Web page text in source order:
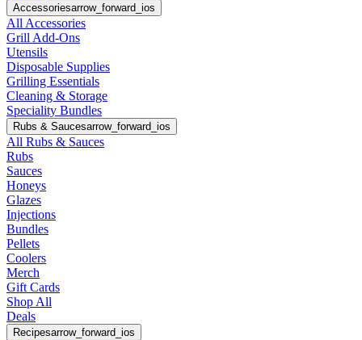
Accessoriesarrow_forward_ios
All Accessories
Grill Add-Ons
Utensils
Disposable Supplies
Grilling Essentials
Cleaning & Storage
Speciality Bundles
Rubs & Saucesarrow_forward_ios
All Rubs & Sauces
Rubs
Sauces
Honeys
Glazes
Injections
Bundles
Pellets
Coolers
Merch
Gift Cards
Shop All
Deals
Recipesarrow_forward_ios